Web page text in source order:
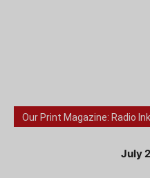
Our Print Magazine: Radio Ink
July